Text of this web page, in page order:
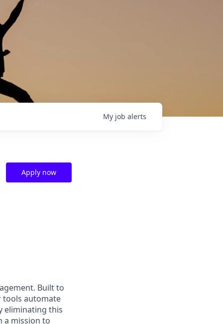
My job alerts
Apply now
Built to
tools automate
eliminating this
a mission to